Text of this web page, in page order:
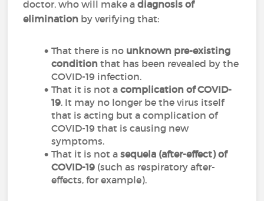
doctor, who will make adiagnosis of
elimination by verifying that:
That there is no unknown pre-existing
condition that has been revealed by the
COVID-19 infection.
That it is not acomplication of COVID-
19. It may no longer be the virus itself
that is acting but a complication of
COVID-19 that is causing new
symptoms.
That it is not asequela (after-effect) of
COVID-19 (such as respiratory after-
effects, for example).